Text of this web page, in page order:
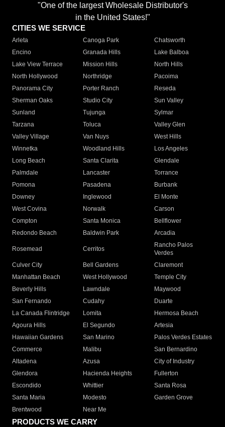
"One of the largest Wholesale Distributor's
in the United States!"
CITIES WE SERVICE
Arleta Canoga Park
Chatsworth
Encino
Granada Hills
Lake Balboa
Lake View Terrace
Mission Hills
North Hills
North Hollywood
Northridge
Pacoima
Panorama City
Porter Ranch
Reseda
Sherman Oaks
Studio City
Sun Valley
Sunland
Tujunga
Sylmar
Tarzana
Toluca
Valley Glen
Valley Village
Van Nuys
West Hills
Winnetka
Woodland Hills
Los Angeles
Long Beach
Santa Clarita
Glendale
Palmdale
Lancaster
Torrance
Pomona
Pasadena
Burbank
Downey
Inglewood
El Monte
West Covina
Norwalk
Carson
Compton
Santa Monica
Bellflower
Redondo Beach
Baldwin Park Arcadia
Rosemead Cerritos
Rancho Palos
Verdes
Culver City
Bell Gardens
Claremont
Manhattan Beach
West Hollywood
Temple City
Beverly Hills
Lawndale
Maywood
San Fernando
Cudahy
Duarte
La Canada Flintridge
Lomita
Hermosa Beach
Agoura Hills
El Segundo
Artesia
Hawaiian Gardens
San Marino
Palos Verdes Estates
Commerce
Malibu
San Bernardino
Altadena
Azusa
City of Industry
Glendora
Hacienda Heights
Fullerton
Escondido
Whittier
Santa Rosa
Santa Maria
Modesto
Garden Grove
Brentwood
Near Me
PRODUCTS WE CARRY